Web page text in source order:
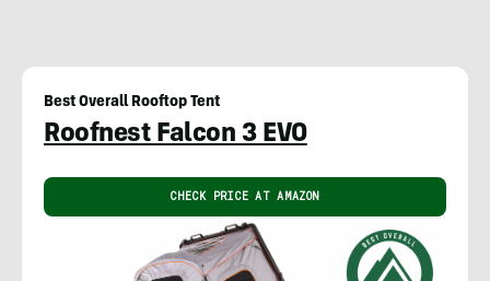
Best Overall Rooftop Tent
Roofnest Falcon 3 EVO
CHECK PRICE AT AMAZON